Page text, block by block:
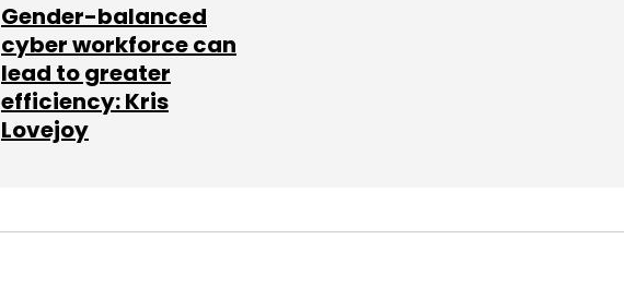
Gender-balanced
cyber workforce can
lead to greater
efficiency: Kris
Lovejoy